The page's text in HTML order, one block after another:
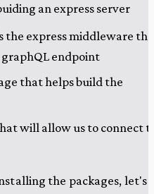
an express server
the express middleware
endpoint
that helps build the
will allow us to connect
the packages, let's